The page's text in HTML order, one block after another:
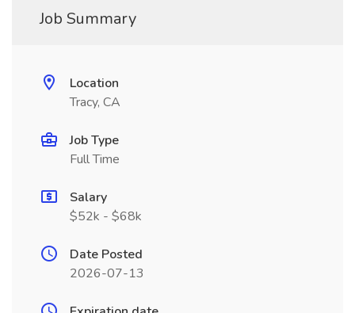
Job Summary
Location
Tracy, CA
Job Type
Full Time
Salary
$52k - $68k
Date Posted
2026-07-13